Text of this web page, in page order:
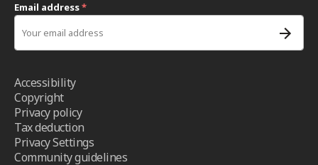
Email address*
Accessibility
Copyright
Privacy policy
Tax deduction
Privacy Settings
Community guidelines